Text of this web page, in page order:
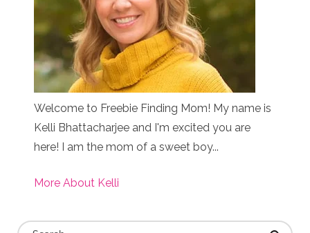
Welcome to Freebie Finding Mom! My name is
Kelli Bhattacharjee and I'm excited you are
here! I am the mom of a sweet boy...
More About Kelli